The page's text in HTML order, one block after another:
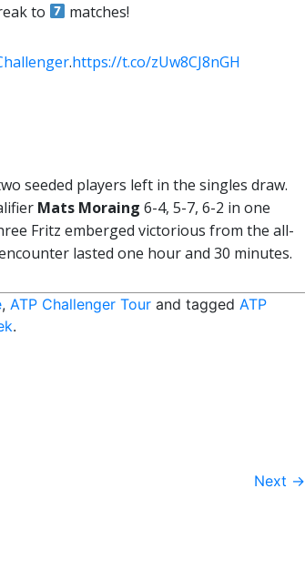
to matches!
.https://t.co/zUw8CJ8nGH
seeded players left in the singles draw.
Mats Moraing 6-4, 5-7, 6-2 in one
Fritz emberged victorious from the all-
lasted one hour and 30 minutes.
, ATP Challenger Tour and tagged ATP
.
Next →